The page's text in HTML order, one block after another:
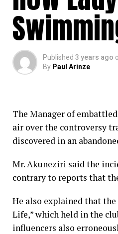
Published 3 years ago
By Paul Arinze
The Manager of
air over the controversy
discovered in an
Mr. Akuneziri said the
contrary to reports that
He also explained that
Life,” which held in the
influencers also